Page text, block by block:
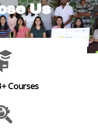
Us
Courses